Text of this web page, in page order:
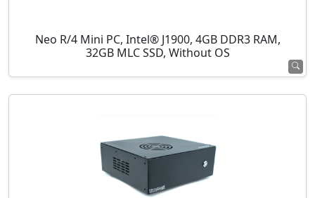
Neo R/4 Mini PC, Intel® J1900, 4GB DDR3 RAM,
32GB MLC SSD, Without OS